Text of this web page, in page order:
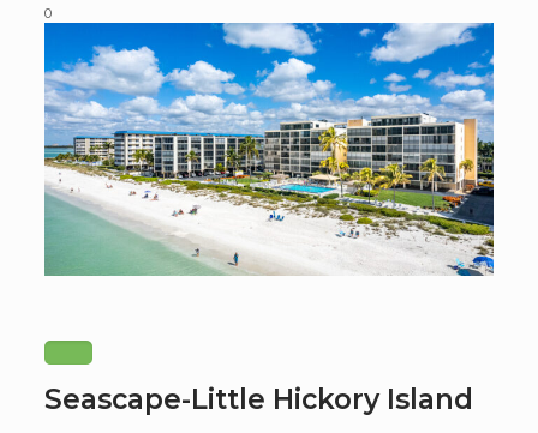
0
Seascape-Little Hickory Island